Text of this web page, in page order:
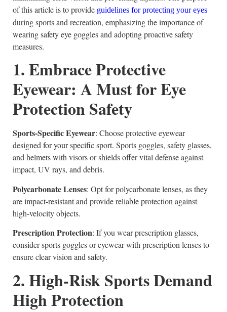
of this article is to provide guidelines for protecting your eyes
during sports and recreation, emphasizing the importance of
wearing safety eye goggles and adopting proactive safety
measures.
1. Embrace Protective
Eyewear: A Must for Eye
Protection Safety
Sports-Specific Eyewear: Choose protective eyewear
designed for your specific sport. Sports goggles, safety glasses,
and helmets with visors or shields offer vital defense against
impact, UV rays, and debris.
Polycarbonate Lenses: Opt for polycarbonate lenses, as they
are impact-resistant and provide reliable protection against
high-velocity objects.
Prescription Protection: If you wear prescription glasses,
consider sports goggles or eyewear with prescription lenses to
ensure clear vision and safety.
2. High-Risk Sports Demand
High Protection